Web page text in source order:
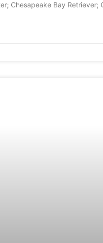
Chesapeake Bay Retriever;